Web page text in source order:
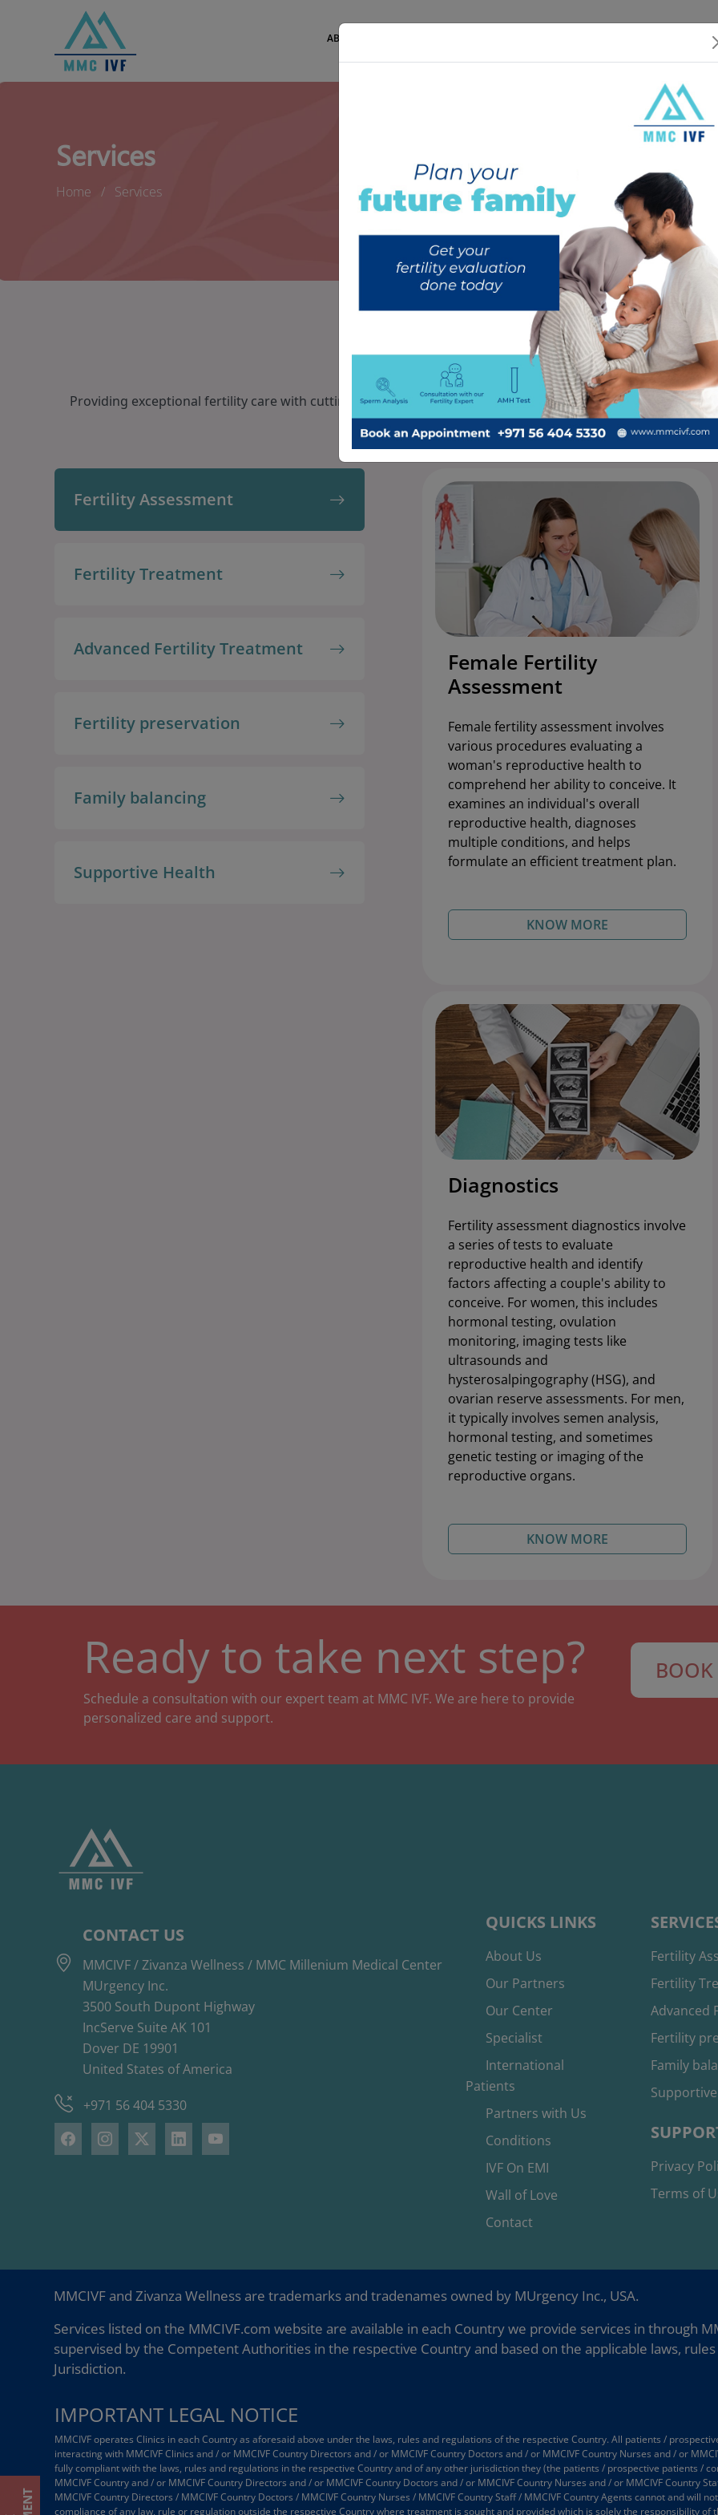
ABOUT US INTERNATIONAL
Services
Home Services
Our Services
Providing exceptional fertility care with cutting-edge technology, experienced specialists, and a
Fertility Assessment
Fertility Treatment
Advanced Fertility Treatment
Fertility preservation
Family balancing
Supportive Health
Female Fertility
Assessment
Female fertility assessment involves
various procedures evaluating a
woman's reproductive health to
comprehend her ability to conceive. It
examines an individual's overall
reproductive health, diagnoses
multiple conditions, and helps
formulate an efficient treatment plan.
KNOW MORE
Diagnostics
Fertility assessment diagnostics involve
a series of tests to evaluate
reproductive health and identify
factors affecting a couple's ability to
conceive. For women, this includes
hormonal testing, ovulation
monitoring, imaging tests like
ultrasounds and
hysterosalpingography (HSG), and
ovarian reserve assessments. For men,
it typically involves semen analysis,
hormonal testing, and sometimes
genetic testing or imaging of the
reproductive organs.
KNOW MORE
Ready to take next step?
Schedule a consultation with our expert team at MMC IVF. We are here to provide
personalized care and support.
CONTACT US
MMCIVF / Zivanza Wellness / MMC Millenium Medical Center
MUrgency Inc.
3500 South Dupont Highway
IncServe Suite AK 101
Dover DE 19901
United States of America
+971 56 404 5330
QUICKS LINKS
About Us
Our Partners
Our Center
Specialist
International
Patients
Partners with Us
Conditions
IVF On EMI
Wall of Love
Contact
Fertility
Fertility
Advanced
Fertility
Family
Privacy
Terms of
MMCIVF and Zivanza Wellness are trademarks and tradenames owned by MUrgency Inc., USA.
Services listed on the MMCIVF.com website are available in each Country we provide services in through
supervised by the Competent Authorities in the respective Country and based on the applicable laws,
Jurisdiction.
IMPORTANT LEGAL NOTICE
MMCIVF operates Clinics in each Country as aforesaid above under the laws, rules and regulations of the respective Country. All patients /
interacting with MMCIVF Clinics and / or MMCIVF Country Directors and / or MMCIVF Country Doctors and / or MMCIVF Country Nurses and / or
fully compliant with the laws, rules and regulations in the respective Country and of any other jurisdiction they (the patients / prospective patients /
MMCIVF Country and / or MMCIVF Country Directors and / or MMCIVF Country Doctors and / or MMCIVF Country Nurses and / or MMCIVF Country
MMCIVF Country Directors / MMCIVF Country Doctors / MMCIVF Country Nurses / MMCIVF Country Staff / MMCIVF Country Agents cannot and will
compliance of any law, rule or regulation outside the respective Country where treatment is sought and provided which is solely the responsibility